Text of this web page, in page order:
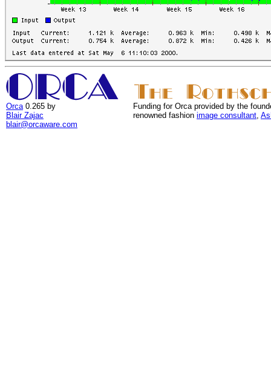
Orca0.265 by
Blair Zajac
blair@orcaware.com
Funding for Orca provided by the
renowned fashion image consultant,